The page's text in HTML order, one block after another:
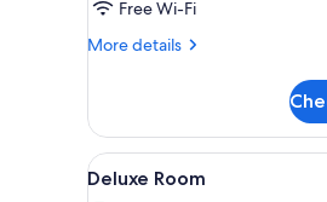
Free Wi-Fi
More details
More
Balcony
Apartment
View
all
5
Deluxe Room